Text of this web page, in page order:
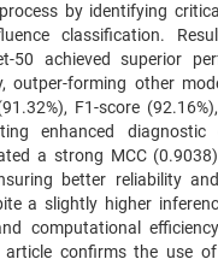
by identifying
classification.
50 achieved superior
outper-forming other
F1-score
enhanced diagnostic
a strong MCC
better reliability
a slightly higher
computational
article confirms the use